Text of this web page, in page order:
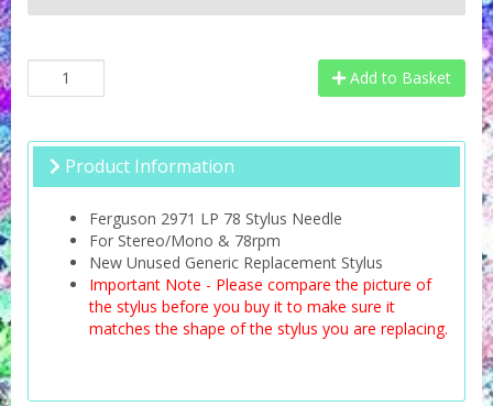
Add to Basket
Product Information
Ferguson 2971 LP 78 Stylus Needle
For Stereo/Mono & 78rpm
New Unused Generic Replacement Stylus
Important Note - Please compare the picture of
the stylus before you buy it to make sure it
matches the shape of the stylus you are replacing.